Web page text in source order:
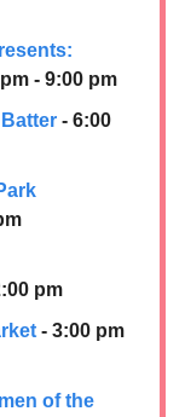
- 9:00 pm
- 6:00
pm
- 3:00 pm
of the